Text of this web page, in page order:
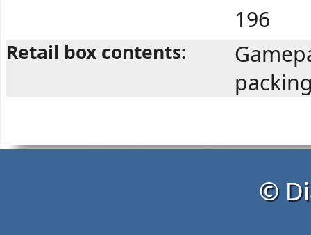
196
Retail box contents:
©